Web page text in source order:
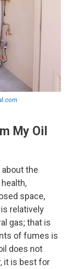
My Oil
the
space,
relatively
gas; that is
of fumes is
does not
it is best for